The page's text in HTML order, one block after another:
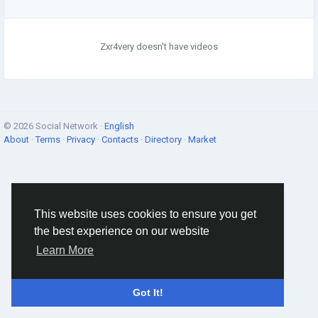
This website uses cookies to ensure you get
the best experience on our website
Learn More
Got It!
Zxr4very doesn't have videos
© 2026 Social Network · English
About ·Terms · Privacy · Contacts · Directory · Market